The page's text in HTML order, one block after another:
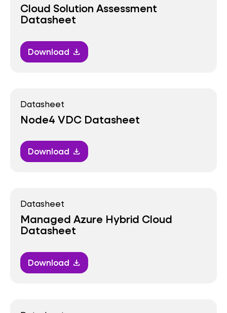
Cloud Solution Assessment
Datasheet
Download download
Datasheet
Node4 VDC Datasheet
Download download
Datasheet
Managed Azure Hybrid Cloud
Datasheet
Download download